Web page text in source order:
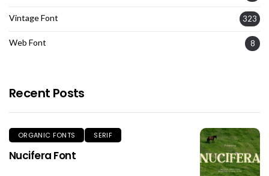
Vintage Font 323
Web Font 8
Recent Posts
ORGANIC FONTS SERIF
Nucifera Font